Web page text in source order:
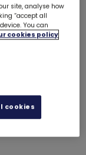
site, analyse how
“accept all
You can
cookies policy
cookies